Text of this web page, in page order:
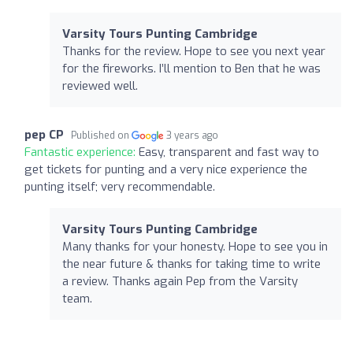
Varsity Tours Punting Cambridge
Thanks for the review. Hope to see you next year
for the fireworks. I’ll mention to Ben that he was
reviewed well.
pep CP Published on 3 years ago
Fantastic experience: Easy, transparent and fast way to
get tickets for punting and a very nice experience the
punting itself; very recommendable.
Varsity Tours Punting Cambridge
Many thanks for your honesty. Hope to see you in
the near future & thanks for taking time to write
a review. Thanks again Pep from the Varsity
team.